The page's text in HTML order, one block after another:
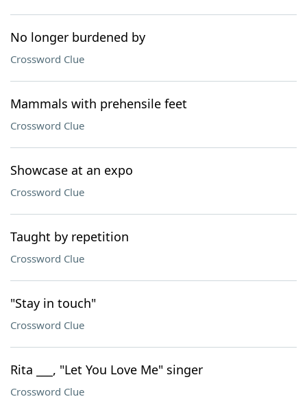
No longer burdened by
Crossword Clue
Mammals with prehensile feet
Crossword Clue
Showcase at an expo
Crossword Clue
Taught by repetition
Crossword Clue
"Stay in touch"
Crossword Clue
Rita ___, "Let You Love Me" singer
Crossword Clue